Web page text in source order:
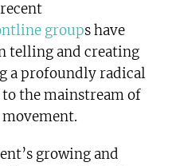
groups have
telling and creating
a profoundly radical
the mainstream of
growing and